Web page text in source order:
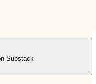
Substack